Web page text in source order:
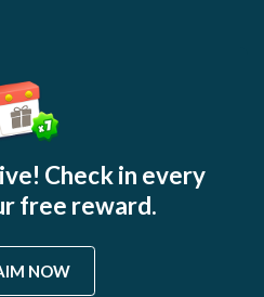
Check in every
free reward.
NOW